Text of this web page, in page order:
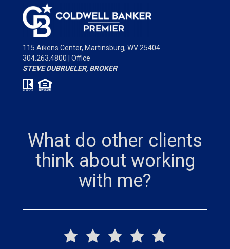
115 Aikens Center, Martinsburg, WV 25404
304.263.4800 | Office
STEVE DUBRUELER, BROKER
What do other clients
think about working
with me?